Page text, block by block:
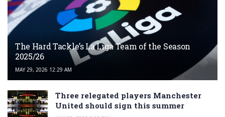
The Hard Tackle’s La Liga Team of the Season
2025/26
MAY 29, 2026 12:29 AM
Three relegated players Manchester
United should sign this summer